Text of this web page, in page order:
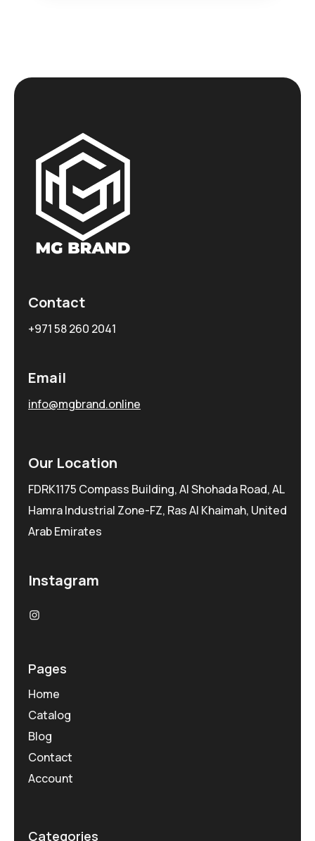
Contact
+971 58 260 2041
Email
info@mgbrand.online
Our Location
FDRK1175 Compass Building, Al Shohada Road, AL
Hamra Industrial Zone-FZ, Ras Al Khaimah, United
Arab Emirates
Instagram
Pages
Home
Catalog
Blog
Contact
Account
Categories